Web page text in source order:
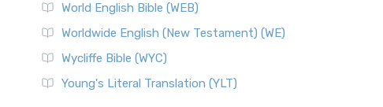
World English Bible (WEB)
Worldwide English (New Testament) (WE)
Wycliffe Bible (WYC)
Young's Literal Translation (YLT)